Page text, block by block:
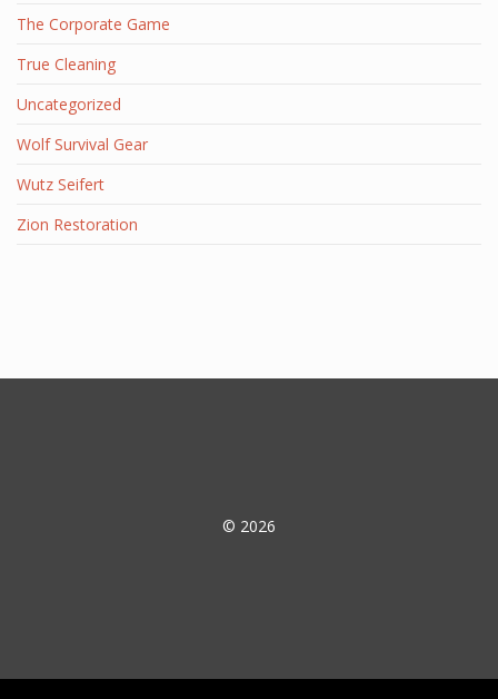
The Corporate Game
True Cleaning
Uncategorized
Wolf Survival Gear
Wutz Seifert
Zion Restoration
© 2026